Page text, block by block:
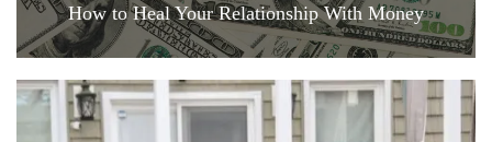
How to Heal Your Relationship With Money